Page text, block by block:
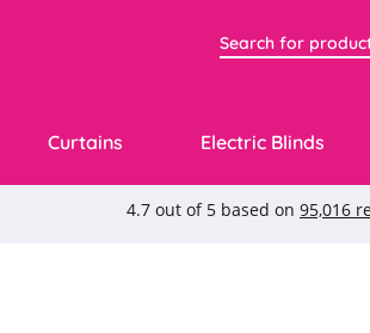
Curtains Electric Blinds